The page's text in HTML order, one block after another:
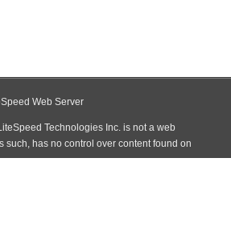
Web Server
Technologies Inc. is not a web
such, has no control over content found on